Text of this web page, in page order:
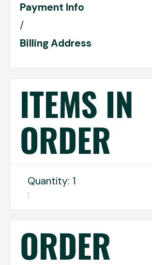
Payment Info
/
Billing Address
ITEMS IN
ORDER
1
:
ORDER